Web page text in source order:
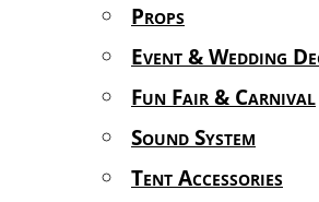
Props
Event & Wedding
Fun Fair & Carnival
Sound System
Tent Accessories